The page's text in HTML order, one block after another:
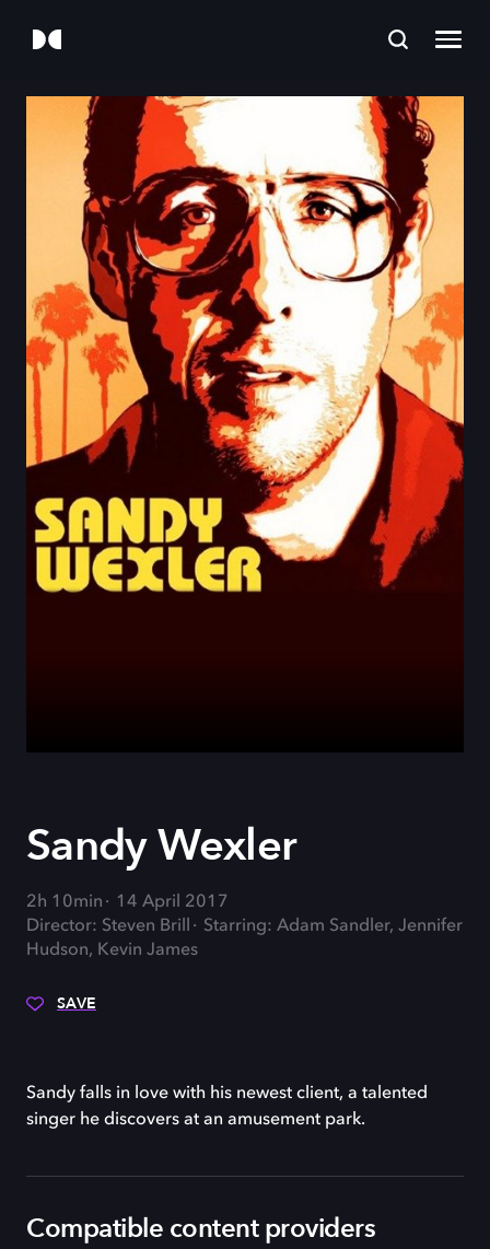
Sandy Wexler
2h 10min
14 April 2017
Director: Steven Brill
Starring: Adam Sandler, Jennifer
Hudson, Kevin James
SAVE
Sandy falls in love with his newest client, a talented
singer he discovers at an amusement park.
Compatible content providers